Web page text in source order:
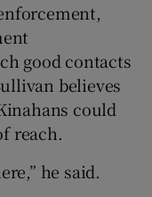
good contacts
believes
could
reach.
he said.